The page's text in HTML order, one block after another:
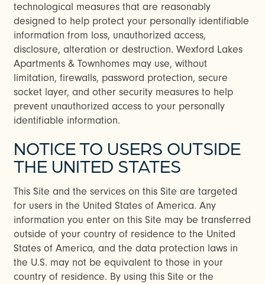
technological measures that are reasonably
designed to help protect your personally identifiable
information from loss, unauthorized access,
disclosure, alteration or destruction. Wexford Lakes
Apartments & Townhomes may use, without
limitation, firewalls, password protection, secure
socket layer, and other security measures to help
prevent unauthorized access to your personally
identifiable information.
NOTICE TO USERS OUTSIDE
THE UNITED STATES
This Site and the services on this Site are targeted
for users in the United States of America. Any
information you enter on this Site may be transferred
outside of your country of residence to the United
States of America, and the data protection laws in
the U.S. may not be equivalent to those in your
country of residence. By using this Site or the